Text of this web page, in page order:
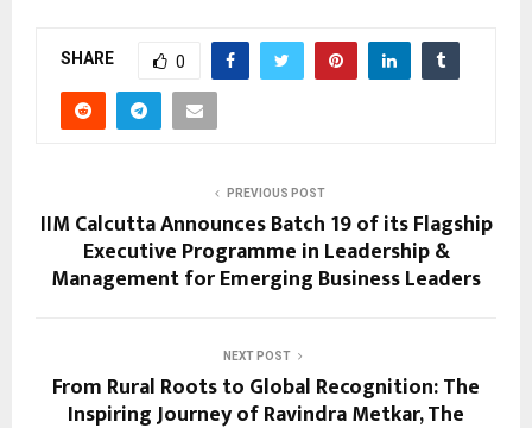
SHARE 0
PREVIOUS POST
IIM Calcutta Announces Batch 19 of its Flagship
Executive Programme in Leadership &
Management for Emerging Business Leaders
NEXT POST
From Rural Roots to Global Recognition: The
Inspiring Journey of Ravindra Metkar, The